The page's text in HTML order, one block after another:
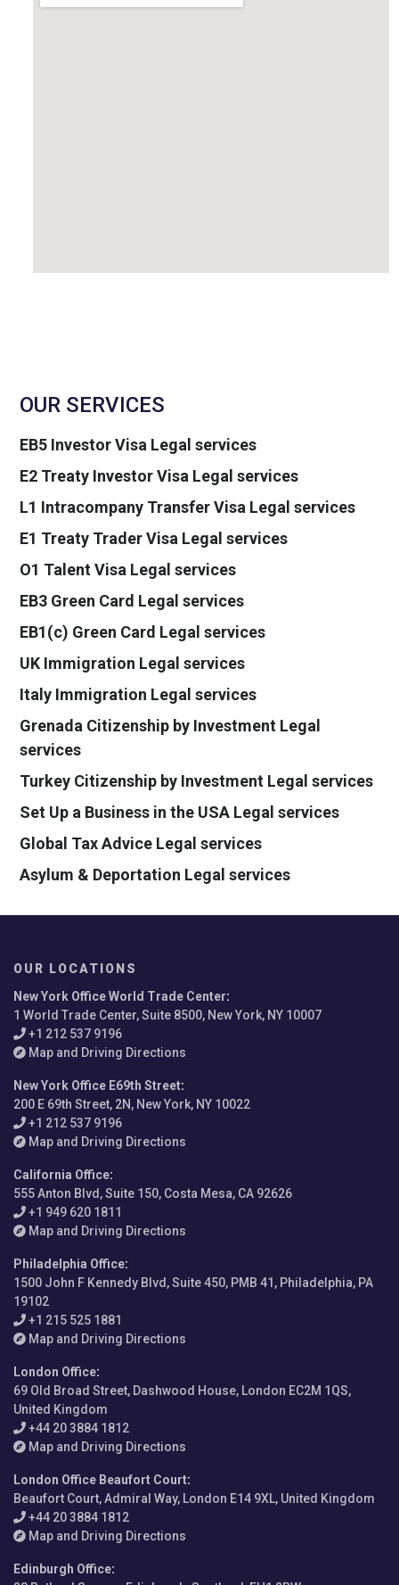
OUR SERVICES
EB5 Investor Visa Legal services
E2 Treaty Investor Visa Legal services
L1 Intracompany Transfer Visa Legal services
E1 Treaty Trader Visa Legal services
O1 Talent Visa Legal services
EB3 Green Card Legal services
EB1(c) Green Card Legal services
UK Immigration Legal services
Italy Immigration Legal services
Grenada Citizenship by Investment Legal
services
Turkey Citizenship by Investment Legal services
Set Up a Business in the USA Legal services
Global Tax Advice Legal services
Asylum & Deportation Legal services
OUR LOCATIONS
New York Office World Trade Center:
1 World Trade Center, Suite 8500, New York, NY 10007
+1 212 537 9196
Map and Driving Directions
New York Office E69th Street:
200 E 69th Street, 2N, New York, NY 10022
+1 212 537 9196
Map and Driving Directions
California Office:
555 Anton Blvd, Suite 150, Costa Mesa, CA 92626
+1 949 620 1811
Map and Driving Directions
Philadelphia Office:
1500 John F Kennedy Blvd, Suite 450, PMB 41, Philadelphia, PA
19102
+1 215 525 1881
Map and Driving Directions
London Office:
69 Old Broad Street, Dashwood House, London EC2M 1QS,
United Kingdom
+44 20 3884 1812
Map and Driving Directions
London Office Beaufort Court:
Beaufort Court, Admiral Way, London E14 9XL, United Kingdom
+44 20 3884 1812
Map and Driving Directions
Edinburgh Office: